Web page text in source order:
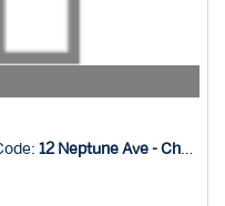
12 Neptune Ave - Char Office